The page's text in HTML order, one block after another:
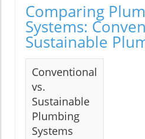
Comparing
Systems:
Sustainable
Conventional
vs.
Sustainable
Plumbing
Systems